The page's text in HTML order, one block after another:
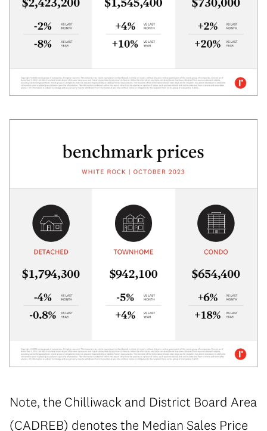
Note, the Chilliwack and District Board Area
(CADREB) denotes the Median Sales Price